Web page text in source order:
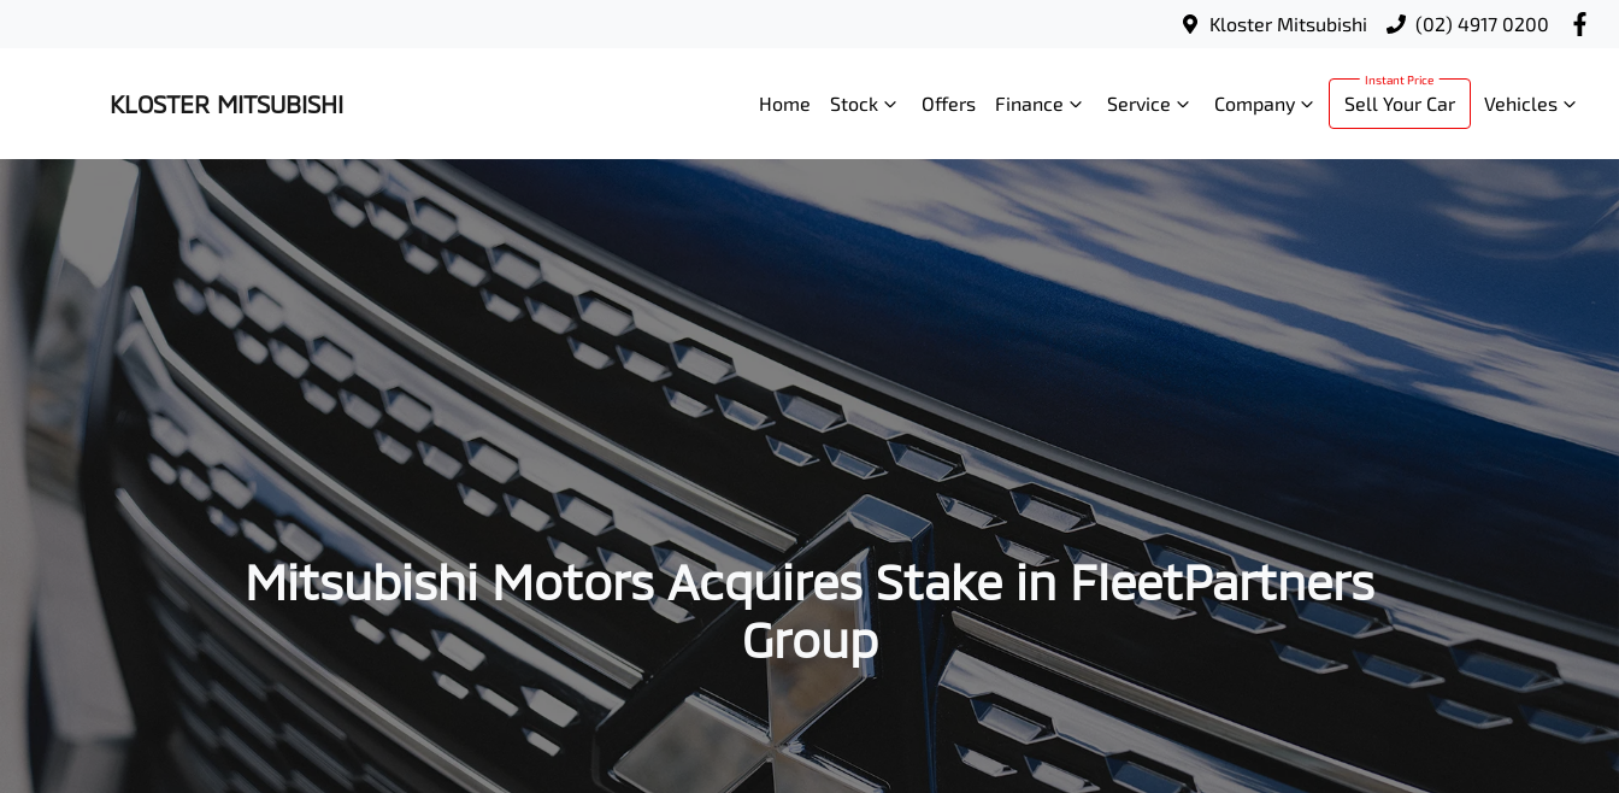
Kloster Mitsubishi (02) 4917 0200
KLOSTER MITSUBISHI Home Stock Offers Finance Service Company Sell Your Car Vehicles
Mitsubishi Motors Acquires Stake in FleetPartners
Group